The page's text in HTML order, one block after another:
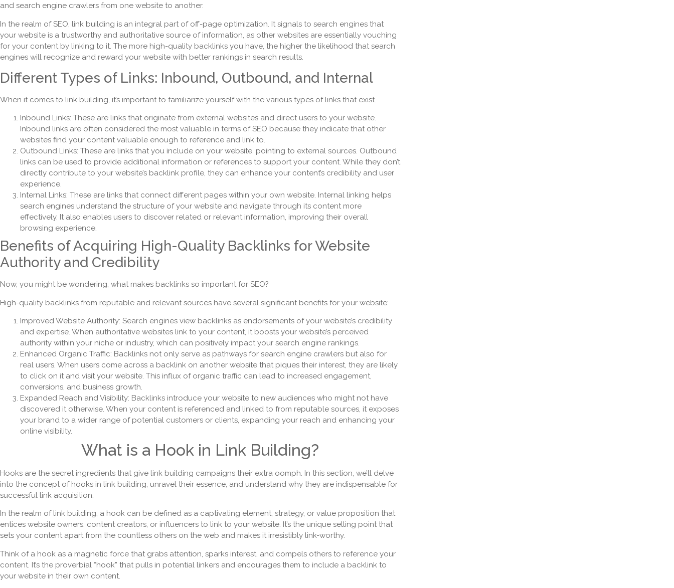
and search engine crawlers from one website to another.
In the realm of SEO, link building is an integral part of off-page optimization. It signals to search engines that
your website is a trustworthy and authoritative source of information, as other websites are essentially vouching
for your content by linking to it. The more high-quality backlinks you have, the higher the likelihood that search
engines will recognize and reward your website with better rankings in search results.
Different Types of Links: Inbound, Outbound, and Internal
When it comes to link building, it’s important to familiarize yourself with the various types of links that exist.
Inbound Links: These are links that originate from external websites and direct users to your website.
Inbound links are often considered the most valuable in terms of SEO because they indicate that other
websites find your content valuable enough to reference and link to.
Outbound Links: These are links that you include on your website, pointing to external sources. Outbound
links can be used to provide additional information or references to support your content. While they don’t
directly contribute to your website’s backlink profile, they can enhance your content’s credibility and user
experience.
Internal Links: These are links that connect different pages within your own website. Internal linking helps
search engines understand the structure of your website and navigate through its content more
effectively. It also enables users to discover related or relevant information, improving their overall
browsing experience.
Benefits of Acquiring High-Quality Backlinks for Website
Authority and Credibility
Now, you might be wondering, what makes backlinks so important for SEO?
High-quality backlinks from reputable and relevant sources have several significant benefits for your website:
Improved Website Authority: Search engines view backlinks as endorsements of your website’s credibility
and expertise. When authoritative websites link to your content, it boosts your website’s perceived
authority within your niche or industry, which can positively impact your search engine rankings.
Enhanced Organic Traffic: Backlinks not only serve as pathways for search engine crawlers but also for
real users. When users come across a backlink on another website that piques their interest, they are likely
to click on it and visit your website. This influx of organic traffic can lead to increased engagement,
conversions, and business growth.
Expanded Reach and Visibility: Backlinks introduce your website to new audiences who might not have
discovered it otherwise. When your content is referenced and linked to from reputable sources, it exposes
your brand to a wider range of potential customers or clients, expanding your reach and enhancing your
online visibility.
What is a Hook in Link Building?
Hooks are the secret ingredients that give link building campaigns their extra oomph. In this section, we’ll delve
into the concept of hooks in link building, unravel their essence, and understand why they are indispensable for
successful link acquisition.
In the realm of link building, a hook can be defined as a captivating element, strategy, or value proposition that
entices website owners, content creators, or influencers to link to your website. It’s the unique selling point that
sets your content apart from the countless others on the web and makes it irresistibly link-worthy.
Think of a hook as a magnetic force that grabs attention, sparks interest, and compels others to reference your
content. It’s the proverbial “hook” that pulls in potential linkers and encourages them to include a backlink to
your website in their own content.